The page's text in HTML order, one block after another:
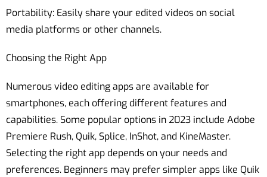
Portability: Easily share your edited videos on social
media platforms or other channels.
Choosing the Right App
Numerous video editing apps are available for
smartphones, each offering different features and
capabilities. Some popular options in 2023 include Adobe
Premiere Rush, Quik, Splice, InShot, and KineMaster.
Selecting the right app depends on your needs and
preferences. Beginners may prefer simpler apps like Quik